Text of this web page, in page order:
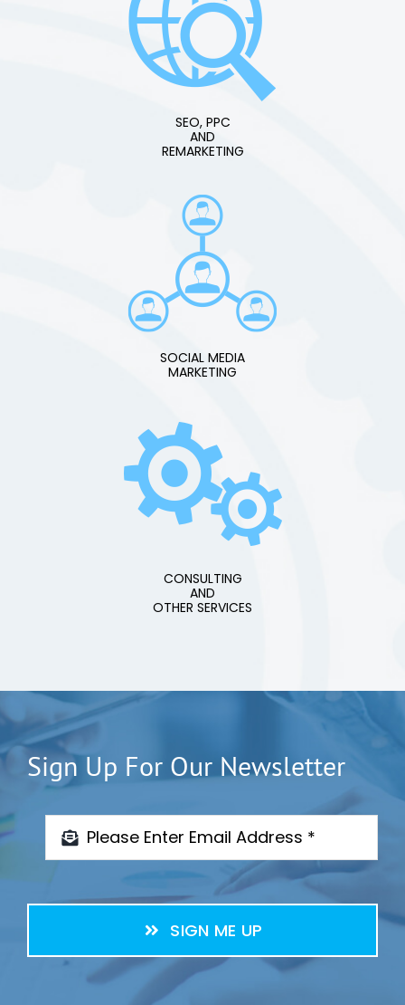
SEO, PPC
AND
REMARKETING
SOCIAL MEDIA
MARKETING
CONSULTING
AND
OTHER SERVICES
Sign Up For Our Newsletter
SIGN ME UP